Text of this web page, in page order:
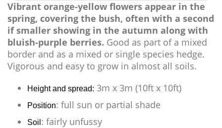
Vibrant orange-yellow flowers appear in the
spring, covering the bush, often with a second
if smaller showing in the autumn along with
bluish-purple berries. Good as part of a mixed
border and as a mixed or single species hedge.
Vigorous and easy to grow in almost all soils.
Height and spread: 3m x 3m (10ft x 10ft)
Position: full sun or partial shade
Soil : fairly unfussy